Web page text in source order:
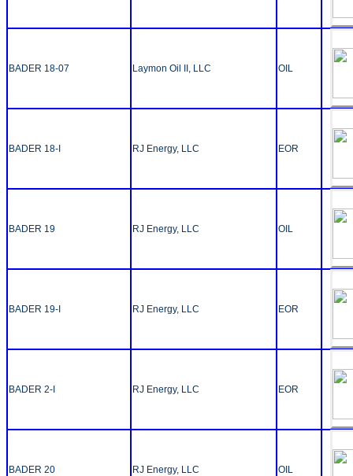
BADER 18-07 Laymon Oil II, LLC OIL
BADER 18-I RJ Energy, LLC EOR
BADER 19 RJ Energy, LLC OIL
BADER 19-I RJ Energy, LLC EOR
BADER 2-I RJ Energy, LLC EOR
BADER 20 RJ Energy, LLC OIL